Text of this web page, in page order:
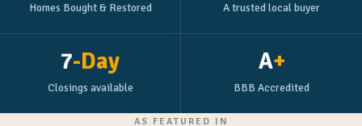
Homes Bought & Restored A trusted local buyer
7-Day
Closings available
A+
BBB Accredited
AS FEATURED IN